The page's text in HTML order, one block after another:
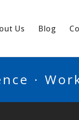
Us Blog
·